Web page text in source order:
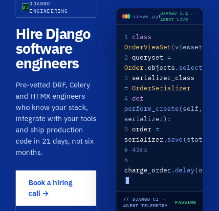
DJ
DJANGO
ENGINEERING
Hire Django
software
engineers
Pre-vetted DRF, Celery
and HTMX engineers
who know your stack,
integrate with your tools
and ship production
code in 21 days, not six
months.
Book a hiring
call →
views.py DJANGO 5.1 ·
AGENT LIVE
1
class
OrderViewSet(viewsets.
2 queryset=
Order.objects .
3 serializer_class
= OrderSerializer
4 def
perform_create(self,
serializer):
5 order=
serializer. save(status
# 43ms
6
charge_order.delay
// DJANGO CI ·
AGENT TELEMETRY
PASSING